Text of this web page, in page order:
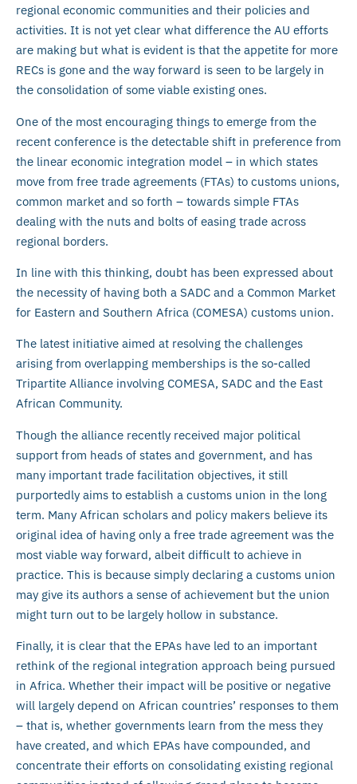
regional economic communities and their policies and
activities. It is not yet clear what difference the AU efforts
are making but what is evident is that the appetite for more
RECs is gone and the way forward is seen to be largely in
the consolidation of some viable existing ones.
One of the most encouraging things to emerge from the
recent conference is the detectable shift in preference from
the linear economic integration model – in which states
move from free trade agreements (FTAs) to customs unions,
common market and so forth – towards simple FTAs
dealing with the nuts and bolts of easing trade across
regional borders.
In line with this thinking, doubt has been expressed about
the necessity of having both a SADC and a Common Market
for Eastern and Southern Africa (COMESA) customs union.
The latest initiative aimed at resolving the challenges
arising from overlapping memberships is the so-called
Tripartite Alliance involving COMESA, SADC and the East
African Community.
Though the alliance recently received major political
support from heads of states and government, and has
many important trade facilitation objectives, it still
purportedly aims to establish a customs union in the long
term. Many African scholars and policy makers believe its
original idea of having only a free trade agreement was the
most viable way forward, albeit difficult to achieve in
practice. This is because simply declaring a customs union
may give its authors a sense of achievement but the union
might turn out to be largely hollow in substance.
Finally, it is clear that the EPAs have led to an important
rethink of the regional integration approach being pursued
in Africa. Whether their impact will be positive or negative
will largely depend on African countries’ responses to them
– that is, whether governments learn from the mess they
have created, and which EPAs have compounded, and
concentrate their efforts on consolidating existing regional